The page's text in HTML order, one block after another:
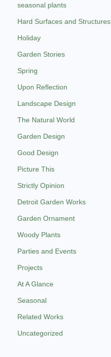
seasonal plants
Hard Surfaces and Structures
Holiday
Garden Stories
Spring
Upon Reflection
Landscape Design
The Natural World
Garden Design
Good Design
Picture This
Strictly Opinion
Detroit Garden Works
Garden Ornament
Woody Plants
Parties and Events
Projects
At A Glance
Seasonal
Related Works
Uncategorized